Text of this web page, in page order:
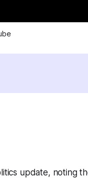
update, noting